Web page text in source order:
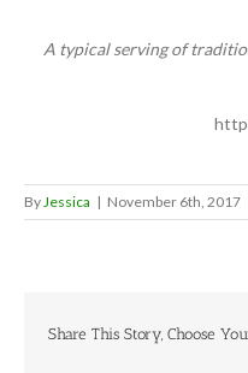
A typical serving of
ByJessica | November 6th, 2017
Share This Story, Choose